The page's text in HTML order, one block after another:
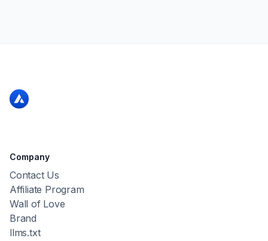
Company
Contact Us
Affiliate Program
Wall of Love
Brand
llms.txt